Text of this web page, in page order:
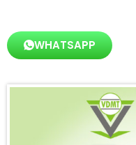
WHATSAPP